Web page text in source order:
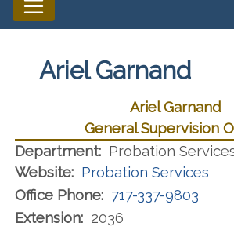
Ariel Garnand
Ariel Garnand
General Supervision
Department: Probation
Website: Probation Services
Office Phone: 717-337-9803
Extension: 2036